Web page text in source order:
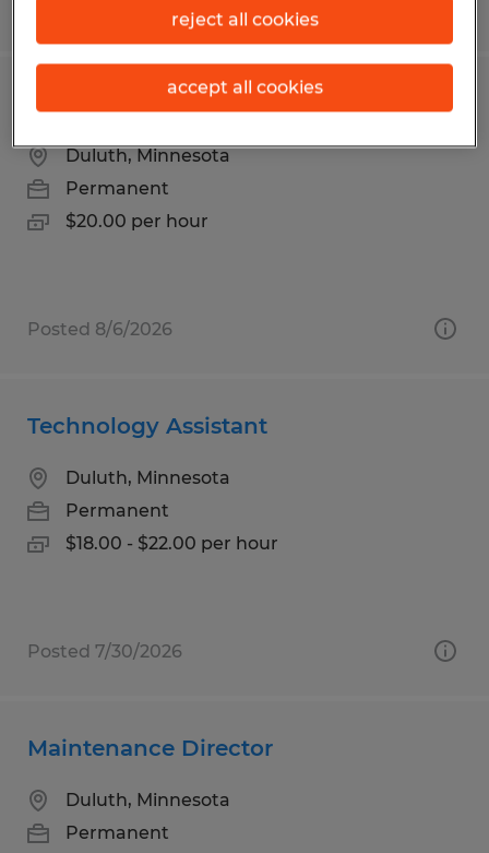
Posted 7/30/2026
Finishing & Packaging Associate
Duluth, Minnesota
Permanent
$20.00 per hour
Posted 8/6/2026
Technology Assistant
Duluth, Minnesota
Permanent
$18.00 - $22.00 per hour
Posted 7/30/2026
Maintenance Director
Duluth, Minnesota
Permanent
reject all cookies
accept all cookies